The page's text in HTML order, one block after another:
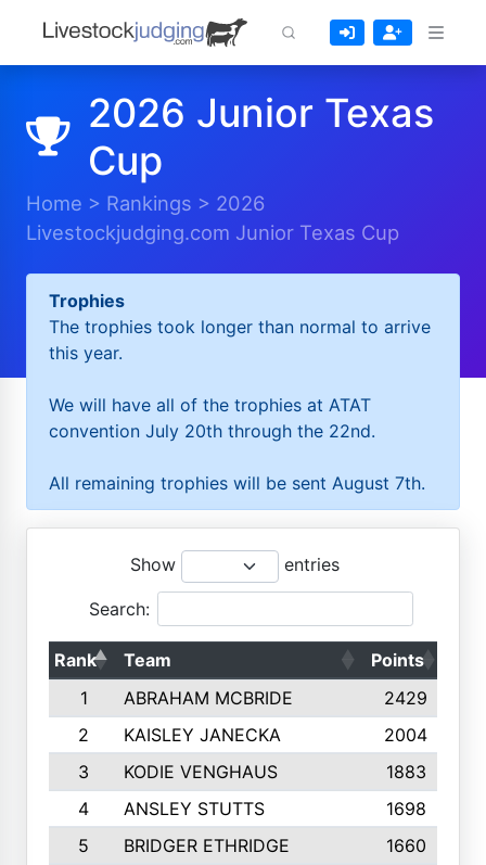
2026 Junior Texas
Cup
Home > Rankings > 2026
Livestockjudging.com Junior Texas Cup
Trophies
The trophies took longer than normal to arrive
this year.
We will have all of the trophies at ATAT
convention July 20th through the 22nd.
All remaining trophies will be sent August 7th.
Show entries
Search:
Rank Team Points
1
ABRAHAM MCBRIDE 2429
2
KAISLEY JANECKA 2004
3
KODIE VENGHAUS 1883
4
ANSLEY STUTTS 1698
5
BRIDGER ETHRIDGE 1660